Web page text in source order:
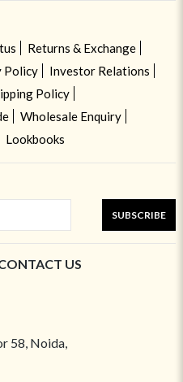
Returns & Exchange
Policy
Investor Relations
Policy
Wholesale Enquiry
Lookbooks
SUBSCRIBE
US
58, Noida,